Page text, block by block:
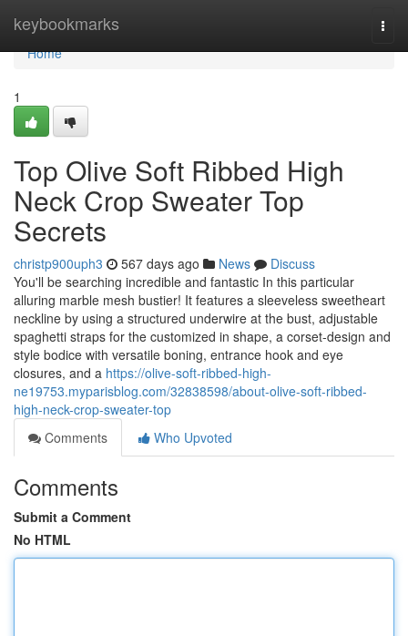
keybookmarks
Home
Home
1
Top Olive Soft Ribbed High
Neck Crop Sweater Top
Secrets
christp900uph3 567 days ago News
Discuss
You'll be searching incredible and fantastic In this particular
alluring marble mesh bustier! It features a sleeveless sweetheart
neckline by using a structured underwire at the bust, adjustable
spaghetti straps for the customized in shape, a corset-design and
style bodice with versatile boning, entrance hook and eye
closures, and a https://olive-soft-ribbed-high-
ne19753.myparisblog.com/32838598/about-olive-soft-ribbed-
high-neck-crop-sweater-top
Comments
Who Upvoted
Comments
Submit a Comment
No HTML